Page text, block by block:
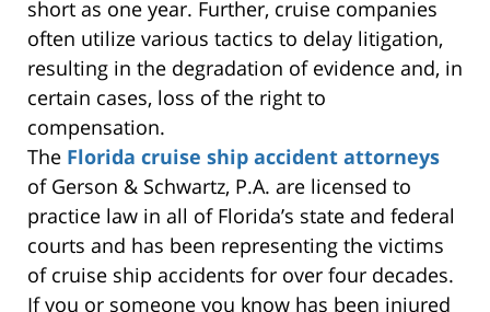
short as one year. Further, cruise companies
often utilize various tactics to delay litigation,
resulting in the degradation of evidence and, in
certain cases, loss of the right to
compensation.
The Florida cruise ship accident attorneys
of Gerson & Schwartz, P.A. are licensed to
practice law in all of Florida’s state and federal
courts and has been representing the victims
of cruise ship accidents for over four decades.
If you or someone you know has been injured